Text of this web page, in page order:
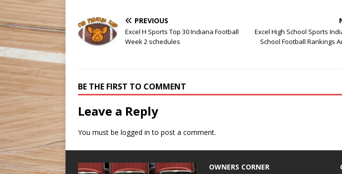
PREVIOUS
Excel H Sports Top 30 Indiana Football
Week 2 schedules
Excel High School Sports
School Football Rankings
BE THE FIRST TO COMMENT
Leave a Reply
You must be logged in to post a comment.
OWNERS CORNER